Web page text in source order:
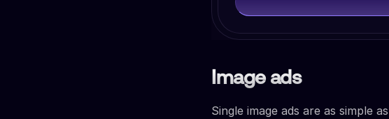
Image ads
Single image ads are as simple